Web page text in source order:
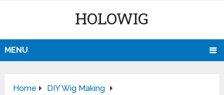
HOLOWIG
MENU
Home
DIY Wig Making